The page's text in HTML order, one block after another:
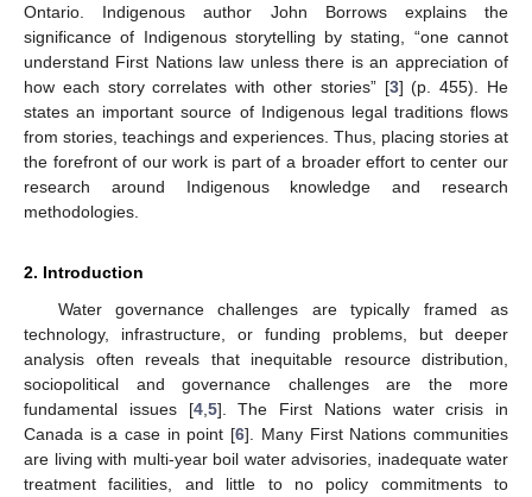
Ontario. Indigenous author John Borrows explains the
significance of Indigenous storytelling by stating, “one cannot
understand First Nations law unless there is an appreciation of
how each story correlates with other stories” [3] (p. 455). He
states an important source of Indigenous legal traditions flows
from stories, teachings and experiences. Thus, placing stories at
the forefront of our work is part of a broader effort to center our
research around Indigenous knowledge and research
methodologies.
2. Introduction
Water governance challenges are typically framed as
technology, infrastructure, or funding problems, but deeper
analysis often reveals that inequitable resource distribution,
sociopolitical and governance challenges are the more
fundamental issues [4, 5]. The First Nations water crisis in
Canada is a case in point [6]. Many First Nations communities
are living with multi-year boil water advisories, inadequate water
treatment facilities, and little to no policy commitments to